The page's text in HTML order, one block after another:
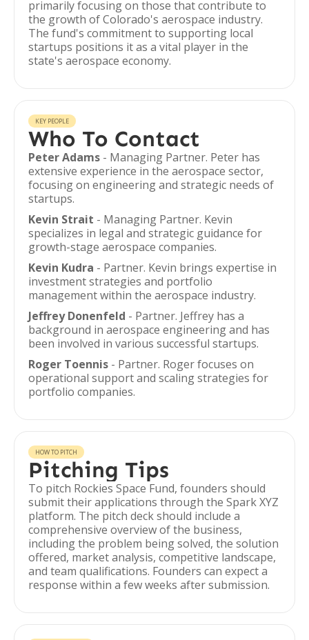
primarily focusing on those that contribute to
the growth of Colorado's aerospace industry.
The fund's commitment to supporting local
startups positions it as a vital player in the
state's aerospace economy.
KEY PEOPLE
Who To Contact
Peter Adams - Managing Partner. Peter has
extensive experience in the aerospace sector,
focusing on engineering and strategic needs of
startups.
Kevin Strait - Managing Partner. Kevin
specializes in legal and strategic guidance for
growth-stage aerospace companies.
Kevin Kudra - Partner. Kevin brings expertise in
investment strategies and portfolio
management within the aerospace industry.
Jeffrey Donenfeld - Partner. Jeffrey has a
background in aerospace engineering and has
been involved in various successful startups.
Roger Toennis - Partner. Roger focuses on
operational support and scaling strategies for
portfolio companies.
HOW TO PITCH
Pitching Tips
To pitch Rockies Space Fund, founders should
submit their applications through the Spark XYZ
platform. The pitch deck should include a
comprehensive overview of the business,
including the problem being solved, the solution
offered, market analysis, competitive landscape,
and team qualifications. Founders can expect a
response within a few weeks after submission.